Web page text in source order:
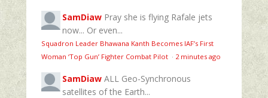
SamDiaw Pray she is flying Rafale jets
now... Or even...
Squadron Leader Bhawana Kanth Becomes IAF’s First
Woman ‘Top Gun’ Fighter Combat Pilot · 2 minutes ago
SamDiaw ALL Geo-Synchronous
satellites of the Earth...